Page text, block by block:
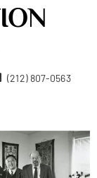
(212) 807-0563